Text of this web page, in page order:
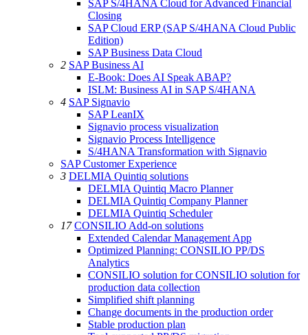
SAP S/4HANA Cloud for Advanced Financial
Closing
SAP Cloud ERP (SAP S/4HANA Cloud Public
Edition)
SAP Business Data Cloud
2 SAP Business AI
E-Book: Does AI Speak ABAP?
ISLM: Business AI in SAP S/4HANA
4 SAP Signavio
SAP LeanIX
Signavio process visualization
Signavio Process Intelligence
S/4HANA Transformation with Signavio
SAP Customer Experience
3 DELMIA Quintiq solutions
DELMIA Quintiq Macro Planner
DELMIA Quintiq Company Planner
DELMIA Quintiq Scheduler
17CONSILIO Add-on solutions
Extended Calendar Management App
Optimized Planning: CONSILIO PP/DS
Analytics
CONSILIO solution for CONSILIO solution for
production data collection
Simplified shift planning
Change documents in the production order
Stable production plan